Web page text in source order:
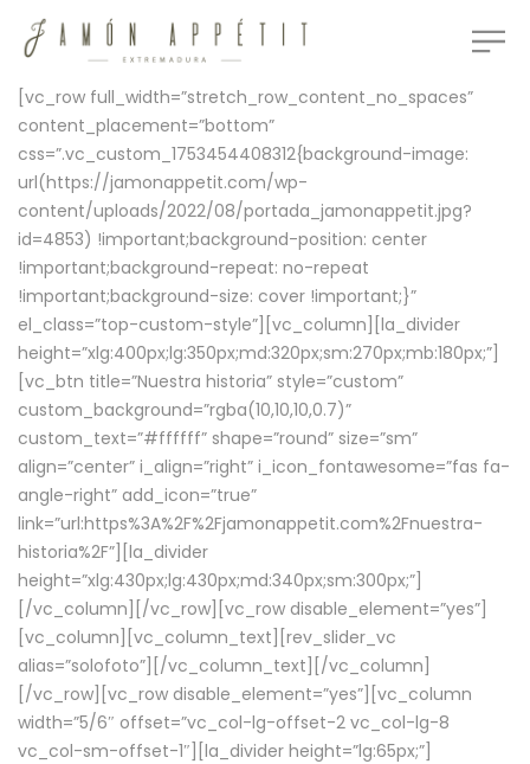
[vc_row full_width=”stretch_row_content_no_spaces”
content_placement=”bottom”
css=”.vc_custom_1753454408312{background-image:
url(https://jamonappetit.com/wp-
content/uploads/2022/08/portada_jamonappetit.jpg?
id=4853) !important;background-position: center
!important;background-repeat: no-repeat
!important;background-size: cover !important;}”
el_class=”top-custom-style”][vc_column][la_divider
height=”xlg:400px;lg:350px;md:320px;sm:270px;mb:180px;”]
[vc_btn title=”Nuestra historia” style=”custom”
custom_background=”rgba(10,10,10,0.7)”
custom_text=”#ffffff” shape=”round” size=”sm”
align=”center” i_align=”right” i_icon_fontawesome=”fas fa-
angle-right” add_icon=”true”
link=”url:https%3A%2F%2Fjamonappetit.com%2Fnuestra-
historia%2F”][la_divider
height=”xlg:430px;lg:430px;md:340px;sm:300px;”]
[/vc_column][/vc_row][vc_row disable_element=”yes”]
[vc_column][vc_column_text][rev_slider_vc
alias=”solofoto”][/vc_column_text][/vc_column]
[/vc_row][vc_row disable_element=”yes”][vc_column
width=”5/6″ offset=”vc_col-lg-offset-2 vc_col-lg-8
vc_col-sm-offset-1″][la_divider height=”lg:65px;”]